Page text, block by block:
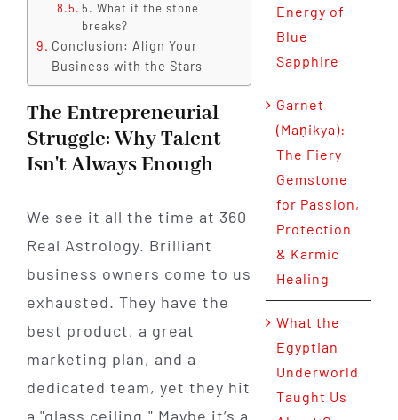
5. What if the stone
breaks?
Conclusion: Align Your
Business with the Stars
The Entrepreneurial
Struggle: Why Talent
Isn't Always Enough
We see it all the time at 360
Real Astrology. Brilliant
business owners come to us
exhausted. They have the
best product, a great
marketing plan, and a
dedicated team, yet they hit
a "glass ceiling." Maybe it’s a
Energy of
Blue
Sapphire
Garnet
(Maṇikya):
The Fiery
Gemstone
for Passion,
Protection
& Karmic
Healing
What the
Egyptian
Underworld
Taught Us